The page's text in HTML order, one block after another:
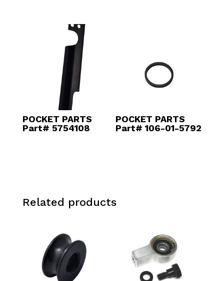
POCKET PARTS
Part# 5754108
POCKET PARTS
Part# 106-01-5792
Related products